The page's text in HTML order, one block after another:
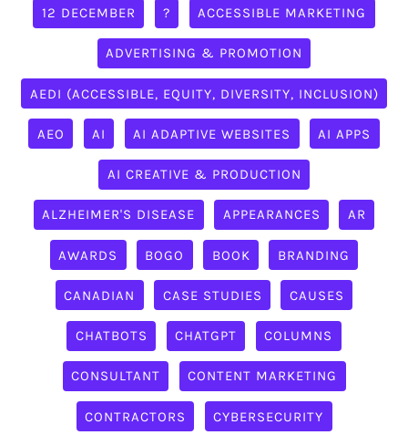
12 DECEMBER ? ACCESSIBLE MARKETING
ADVERTISING & PROMOTION
AEDI (ACCESSIBLE, EQUITY, DIVERSITY, INCLUSION)
AEO AI AI ADAPTIVE WEBSITES AI APPS
AI CREATIVE & PRODUCTION
ALZHEIMER'S DISEASE APPEARANCES AR
AWARDS BOGO BOOK BRANDING
CANADIAN CASE STUDIES CAUSES
CHATBOTS CHATGPT COLUMNS
CONSULTANT CONTENT MARKETING
CONTRACTORS CYBERSECURITY